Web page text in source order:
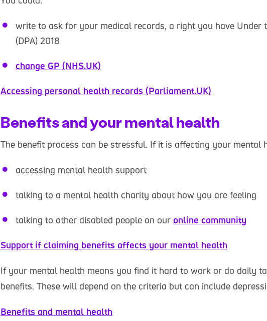
write to ask for your medical records, a right you have Under
(DPA) 2018
change GP (NHS.UK)
Accessing personal health records (Parliament.UK)
Benefits and your mental health
The benefit process can be stressful. If it is affecting your mental
accessing mental health support
talking to a mental health charity about how you are feeling
talking to other disabled people on our online community
Support if claiming benefits affects your mental health
If your mental health means you find it hard to work or do daily
benefits. These will depend on the criteria but can include
Benefits and mental health